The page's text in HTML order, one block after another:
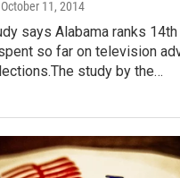
October 11, 2014
says Alabama ranks 14th
so far on television
study by the…